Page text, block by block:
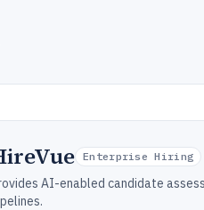
Enterprise Hiring
AI-enabled candidate